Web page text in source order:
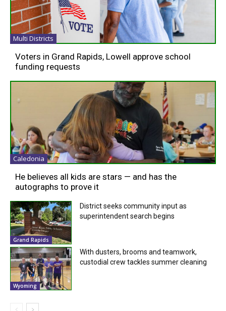
Multi Districts
Voters in Grand Rapids, Lowell approve school
funding requests
Caledonia
He believes all kids are stars — and has the
autographs to prove it
Grand Rapids
District seeks community input as
superintendent search begins
Wyoming
With dusters, brooms and teamwork,
custodial crew tackles summer cleaning